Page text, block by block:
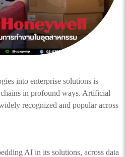
into enterprise solutions is
in profound ways. Artificial
recognized and popular across
AI in its solutions, across data